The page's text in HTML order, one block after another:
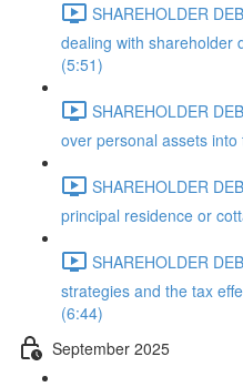
SHAREHOLDER
dealing with shareholder
(5:51)
SHAREHOLDER
over personal assets
SHAREHOLDER
principal residence or
SHAREHOLDER
strategies and the tax
(6:44)
September 2025